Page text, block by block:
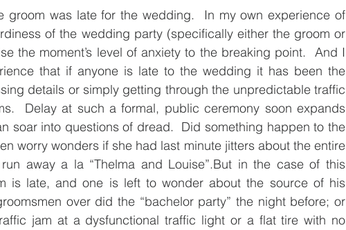
groom was late for the wedding.  In my own experience of
of the wedding party (specifically either the groom or
the moment’s level of anxiety to the breaking point.  And I
that if anyone is late to the wedding it has been the
details or simply getting through the unpredictable traffic
Delay at such a formal, public ceremony soon expands
soar into questions of dread.  Did something happen to the
worry wonders if she had last minute jitters about the entire
away a la “Thelma and Louise”.But in the case of this
is late, and one is left to wonder about the source of his
over did the “bachelor party” the night before; or
jam at a dysfunctional traffic light or a flat tire with no